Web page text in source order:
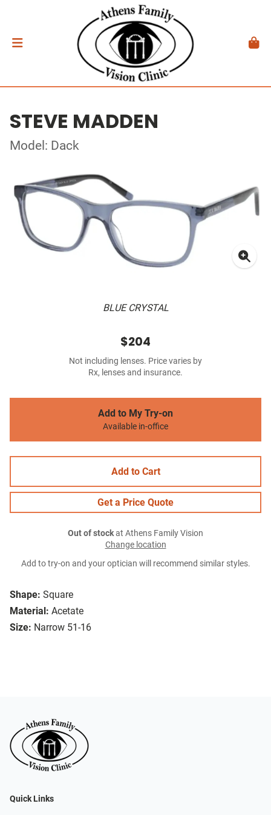
STEVE MADDEN
Model: Dack
BLUE CRYSTAL
Shape: Square
Material: Acetate
Size: Narrow 51-16
$204
Not including lenses. Price varies by
Rx, lenses and insurance.
Add to My Try-on
Available in-office
Add to Cart
Get a Price Quote
Out of stockat Athens Family Vision
Change location
Add to try-on and your optician will recommend similar styles.
Quick Links